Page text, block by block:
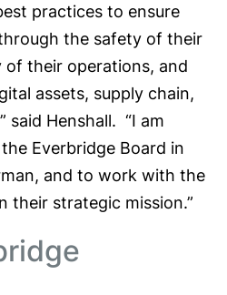
practices to ensure
the safety of their
their operations, and
assets, supply chain,
said Henshall. “I am
Everbridge Board in
and to work with the
their strategic mission.”